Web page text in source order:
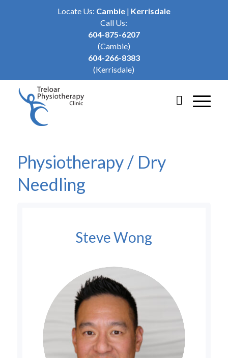
Locate Us: Cambie| Kerrisdale
Call Us:
604-875-6207
(Cambie)
604-266-8383
(Kerrisdale)
Physiotherapy / Dry
Needling
Steve Wong